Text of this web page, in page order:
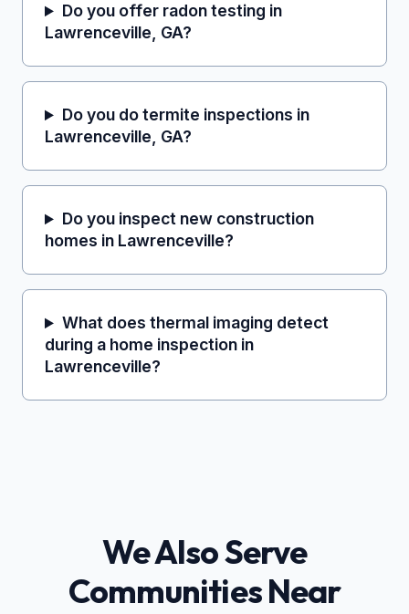
Do you offer radon testing in
Lawrenceville, GA?
Do you do termite inspections in
Lawrenceville, GA?
Do you inspect new construction
homes in Lawrenceville?
What does thermal imaging detect
during a home inspection in
Lawrenceville?
We Also Serve
Communities Near